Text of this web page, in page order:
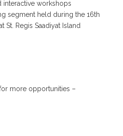
interactive workshops
segment held during the 16th
St. Regis Saadiyat Island
more opportunities –